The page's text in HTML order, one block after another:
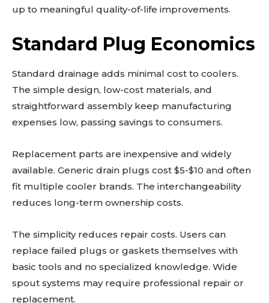
up to meaningful quality-of-life improvements.
Standard Plug Economics
Standard drainage adds minimal cost to coolers.
The simple design, low-cost materials, and
straightforward assembly keep manufacturing
expenses low, passing savings to consumers.
Replacement parts are inexpensive and widely
available. Generic drain plugs cost $5-$10 and often
fit multiple cooler brands. The interchangeability
reduces long-term ownership costs.
The simplicity reduces repair costs. Users can
replace failed plugs or gaskets themselves with
basic tools and no specialized knowledge. Wide
spout systems may require professional repair or
replacement.